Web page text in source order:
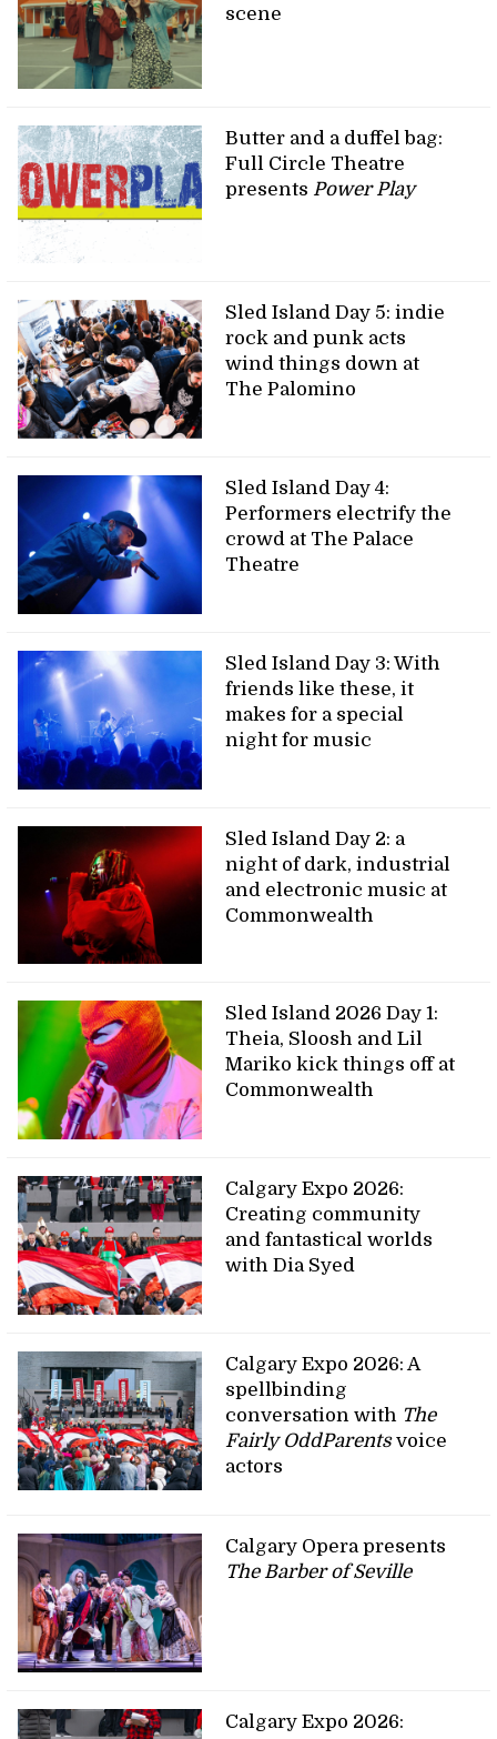
scene
Butter and a duffel bag:
Full Circle Theatre
presents Power Play
Sled Island Day 5: indie
rock and punk acts
wind things down at
The Palomino
Sled Island Day 4:
Performers electrify the
crowd at The Palace
Theatre
Sled Island Day 3: With
friends like these, it
makes for a special
night for music
Sled Island Day 2: a
night of dark, industrial
and electronic music at
Commonwealth
Sled Island 2026 Day 1:
Theia, Sloosh and Lil
Mariko kick things off at
Commonwealth
Calgary Expo 2026:
Creating community
and fantastical worlds
with Dia Syed
Calgary Expo 2026: A
spellbinding
conversation with The
Fairly OddParentsvoice
actors
Calgary Opera presents
The Barber of Seville
Calgary Expo 2026: